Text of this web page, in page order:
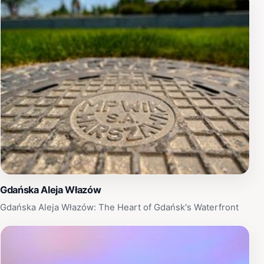
Gdańska Aleja Włazów
Gdańska Aleja Włazów: The Heart of Gdańsk's Waterfront